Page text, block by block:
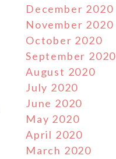
December 2020
November 2020
October 2020
September 2020
August 2020
July 2020
June 2020
May 2020
April 2020
March 2020